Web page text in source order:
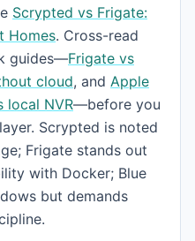
Scrypted vs Frigate:
Homes. Cross-read
guides—Frigate vs
cloud, and Apple
local NVR—before you
Scrypted is noted
Frigate stands out
with Docker; Blue
but demands